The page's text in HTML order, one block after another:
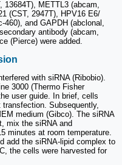
13684T), METTL3 (abcam,
(CST, 2947T), HPV16 E6/
460), and GAPDH (abclonal,
antibody (abcam,
(Pierce) were added.
with siRNA (Ribobio).
3000 (Thermo Fisher
user guide. In brief, cells
Subsequently,
medium (Gibco). The siRNA
mix the siRNA and
minutes at room temperature.
add the siRNA-lipid complex to
the cells were harvested for